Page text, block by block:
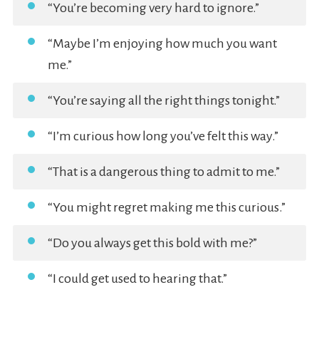
“You’re becoming very hard to ignore.”
“Maybe I’m enjoying how much you want
me.”
“You’re saying all the right things tonight.”
“I’m curious how long you’ve felt this way.”
“That is a dangerous thing to admit to me.”
“You might regret making me this curious.”
“Do you always get this bold with me?”
“I could get used to hearing that.”